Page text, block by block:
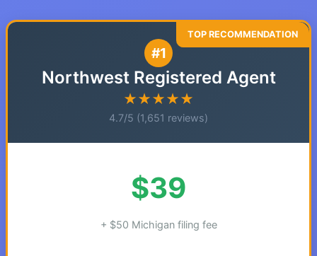
#1
Northwest Registered Agent
★★★★★
4.7/5 (1,651 reviews)
$39
+ $50 Michigan filing fee